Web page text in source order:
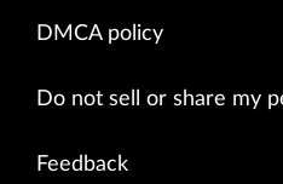
DMCA policy
Do not sell or share my
Feedback